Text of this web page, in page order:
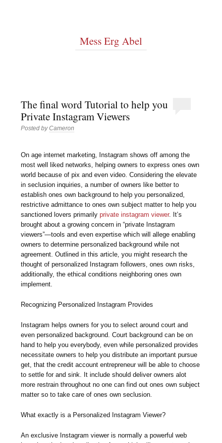
Mess Erg Abel
The final word Tutorial to help you
Private Instagram Viewers
Posted byCameron
On age internet marketing, Instagram shows off among the
most well liked networks, helping owners to express ones own
world because of pix and even video. Considering the elevate
in seclusion inquiries, a number of owners like better to
establish ones own background to help you personalized,
restrictive admittance to ones own subject matter to help you
sanctioned lovers primarilyprivate instagram viewer. It’s
brought about a growing concern in “private Instagram
viewers”—tools and even expertise which will allege enabling
owners to determine personalized background while not
agreement. Outlined in this article, you might research the
thought of personalized Instagram followers, ones own risks,
additionally, the ethical conditions neighboring ones own
implement.
Recognizing Personalized Instagram Provides
Instagram helps owners for you to select around court and
even personalized background. Court background can be on
hand to help you everybody, even while personalized provides
necessitate owners to help you distribute an important pursue
get, that the credit account entrepreneur will be able to choose
to settle for and sink. It include should deliver owners alot
more restrain throughout no one can find out ones own subject
matter so to take care of ones own seclusion.
What exactly is a Personalized Instagram Viewer?
An exclusive Instagram viewer is normally a powerful web